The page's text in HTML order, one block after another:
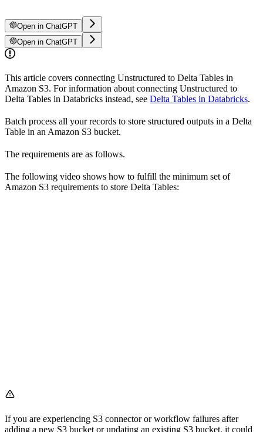
Open in ChatGPT
Open in ChatGPT
This article covers connecting Unstructured to Delta Tables in
Amazon S3. For information about connecting Unstructured to
Delta Tables in Databricks instead, see Delta Tables in Databricks.
Batch process all your records to store structured outputs in a Delta
Table in an Amazon S3 bucket.
The requirements are as follows.
The following video shows how to fulfill the minimum set of
Amazon S3 requirements to store Delta Tables:
If you are experiencing S3 connector or workflow failures after
adding a new S3 bucket or updating an existing S3 bucket, it could